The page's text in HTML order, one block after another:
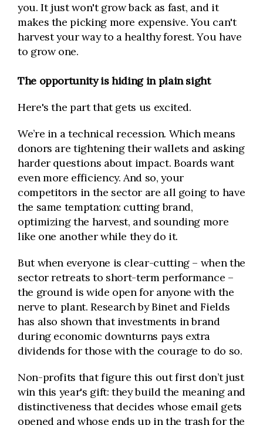
you. It just won't grow back as fast, and it
makes the picking more expensive. You can't
harvest your way to a healthy forest. You have
to grow one.
The opportunity is hiding in plain sight
Here's the part that gets us excited.
We’re in a technical recession. Which means
donors are tightening their wallets and asking
harder questions about impact. Boards want
even more efficiency. And so, your
competitors in the sector are all going to have
the same temptation: cutting brand,
optimizing the harvest, and sounding more
like one another while they do it.
But when everyone is clear-cutting – when the
sector retreats to short-term performance –
the ground is wide open for anyone with the
nerve to plant. Research by Binet and Fields
has also shown that investments in brand
during economic downturns pays extra
dividends for those with the courage to do so.
Non-profits that figure this out first don’t just
win this year's gift: they build the meaning and
distinctiveness that decides whose email gets
opened and whose ends up in the trash for the